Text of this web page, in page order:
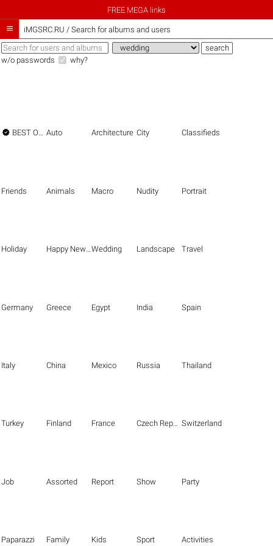
FREE MEGA links
 iMGSRC.RU / Search for albums and users
w/o passwords why?
 BEST OF THE BEST Auto Architecture City Classifieds
Friends Animals Macro Nudity Portrait
Holiday Happy New Year Wedding Landscape Travel
Germany Greece Egypt India Spain
Italy China Mexico Russia Thailand
Turkey Finland France Czech Republic Switzerland
Job Assorted Report Show Party
Paparazzi Family Kids Sport Activities